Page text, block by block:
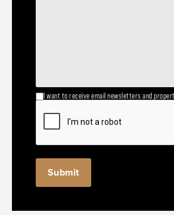
I want to receive email newsletters and